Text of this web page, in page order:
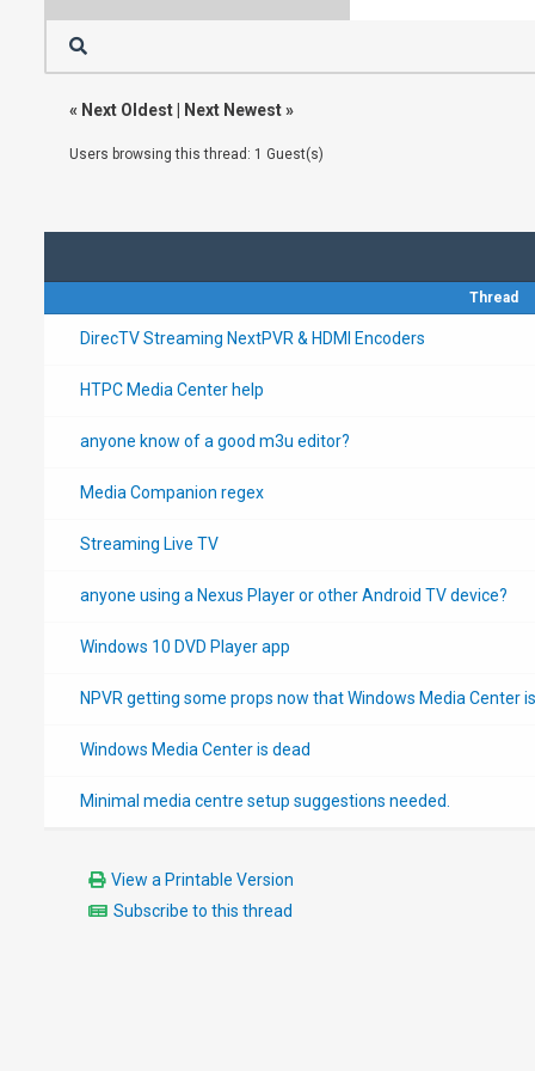
« Next Oldest| Next Newest»
Users browsing this thread: 1 Guest(s)
Thread
DirecTV Streaming NextPVR & HDMI Encoders
HTPC Media Center help
anyone know of a good m3u editor?
Media Companion regex
Streaming Live TV
anyone using a Nexus Player or other Android TV device?
Windows 10 DVD Player app
NPVR getting some props now that Windows Media Center
Windows Media Center is dead
Minimal media centre setup suggestions needed.
View a Printable Version
Subscribe to this thread